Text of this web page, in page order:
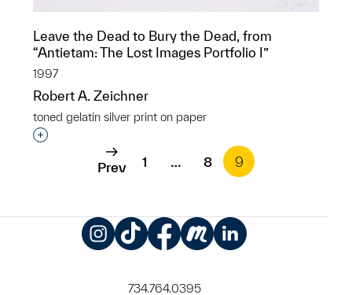
Leave the Dead to Bury the Dead, from
“Antietam: The Lost Images Portfolio I”
1997
Robert A. Zeichner
toned gelatin silver print on paper
Interested in adding this object to a group?
Prev 1 … 8 9
734.764.0395